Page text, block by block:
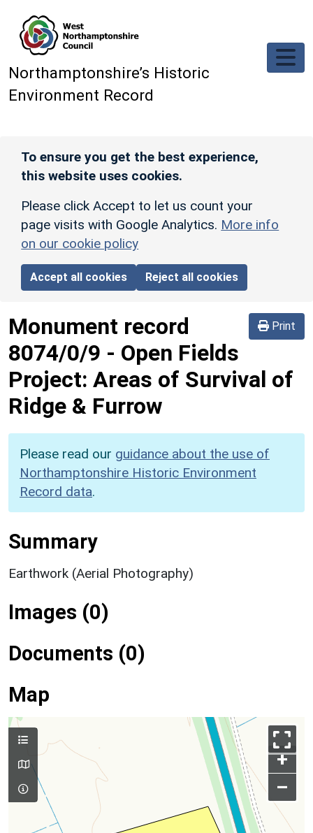
Northamptonshire’s Historic
Environment Record
To ensure you get the best experience,
this website uses cookies.
Please click Accept to let us count your
page visits with Google Analytics. More info
on our cookie policy
Accept all cookies Reject all cookies
Print
Monument record
8074/0/9 - Open Fields
Project: Areas of Survival of
Ridge & Furrow
Please read our guidance about the use of
Northamptonshire Historic Environment
Record data.
Summary
Earthwork (Aerial Photography)
Images (0)
Documents (0)
Map
+
–